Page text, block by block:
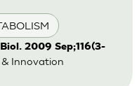
2009 Sep;116(3-
Innovation